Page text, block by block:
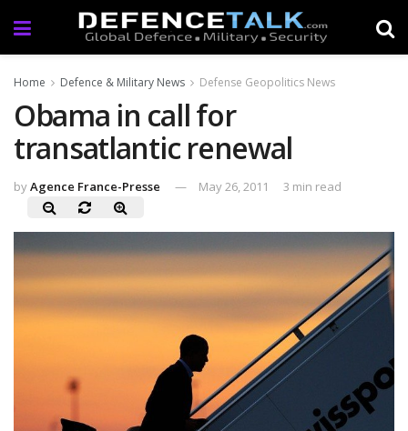
Home Defence & Military News Defense Geopolitics News
Obama in call for
transatlantic renewal
byAgence France-Presse May 26, 2011 3 min read